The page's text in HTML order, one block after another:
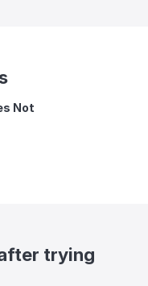
Not
trying